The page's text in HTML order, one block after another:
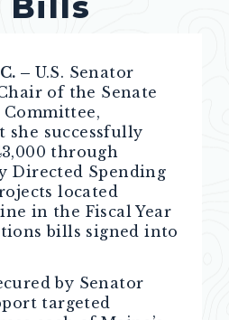
– U.S. Senator
of the Senate
she successfully
through
Directed Spending
located
in the Fiscal Year
bills signed into
by Senator
targeted